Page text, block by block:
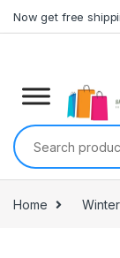
Now get free
Search for:
Home